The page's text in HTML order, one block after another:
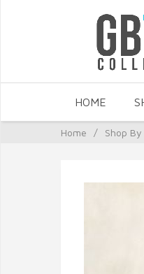
HOME
Home / Shop